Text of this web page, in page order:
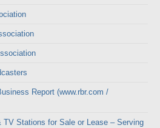
Report (www.rbr.com /
TV Stations for Sale or Lease – Serving